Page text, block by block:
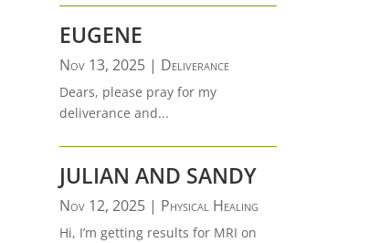
EUGENE
Nov 13, 2025| Deliverance
Dears, please pray for my
deliverance and...
JULIAN AND SANDY
Nov 12, 2025| Physical Healing
Hi, I’m getting results for MRI on